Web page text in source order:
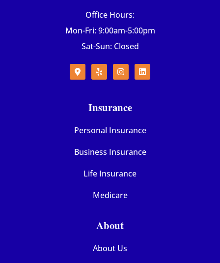
Office Hours:
Mon-Fri: 9:00am-5:00pm
Sat-Sun: Closed
Insurance
Personal Insurance
Business Insurance
Life Insurance
Medicare
About
About Us